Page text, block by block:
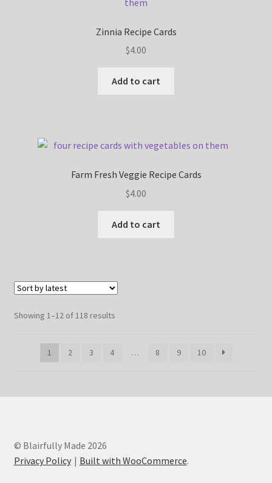
Zinnia Recipe Cards
$4.00
Add to cart
Farm Fresh Veggie Recipe Cards
$4.00
Add to cart
Showing 1–12 of 118 resultsSorted
1
2 3 4 … 8 9 10
© Blairfully Made 2026
Privacy Policy
Built with WooCommerce.